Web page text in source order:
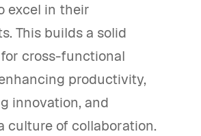
excel in their
This builds a solid
cross-functional
productivity,
innovation, and
culture of collaboration.